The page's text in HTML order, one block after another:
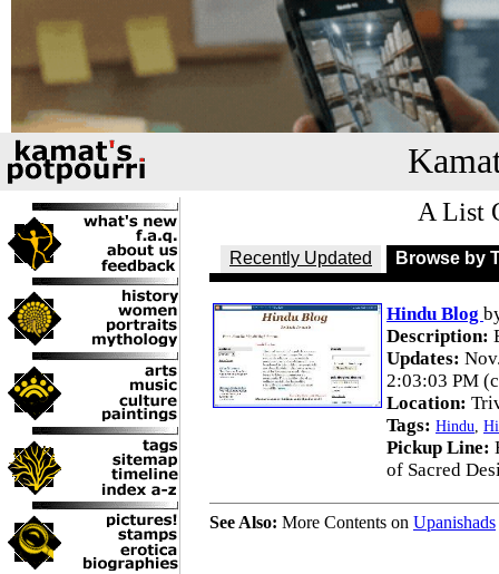
A List
Recently Updated Browse by
Hindu Blog
Description:
Updates:
2:03:03 PM
Location:
Tags: Hindu
Pickup Line:
of Sacred
See Also: More Contents on Upanishads